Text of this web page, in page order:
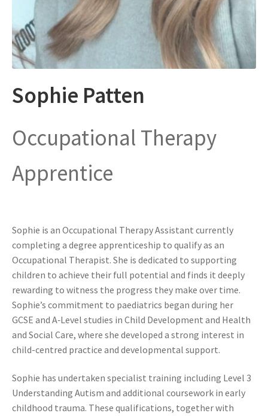
Sophie Patten
Occupational Therapy
Apprentice
Sophie is an Occupational Therapy Assistant currently
completing a degree apprenticeship to qualify as an
Occupational Therapist. She is dedicated to supporting
children to achieve their full potential and finds it deeply
rewarding to witness the progress they make over time.
Sophie’s commitment to paediatrics began during her
GCSE and A‑Level studies in Child Development and Health
and Social Care, where she developed a strong interest in
child-centred practice and developmental support.
Sophie has undertaken specialist training including Level 3
Understanding Autism and additional coursework in early
childhood trauma. These qualifications, together with